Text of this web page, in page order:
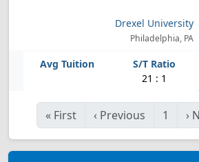
Drexel University
Philadelphia, PA
21 : 1
« First ‹ Previous 1 ›